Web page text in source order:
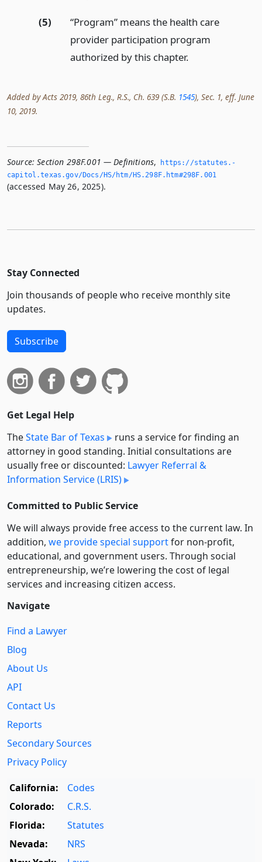
(5)
“Program” means the health care
provider participation program
authorized by this chapter.
Added by Acts 2019, 86th Leg., R.S., Ch. 639 (S.B. 1545), Sec. 1, eff. June
10, 2019.
Source: Section 298F.001 — Definitions,
https://statutes.­
capitol.­texas.­gov/Docs/HS/htm/HS.­298F.­htm#298F.­001
(accessed May 26, 2025).
Stay Connected
Join thousands of people who receive monthly site
updates.
Subscribe
Get Legal Help
TheState Bar of Texas
runs a service for finding an
attorney in good standing. Initial consultations are
usually free or discounted: Lawyer Referral &
Information Service (LRIS)
Committed to Public Service
We will always provide free access to the current law. In
addition, we provide special supportfor non-profit,
educational, and government users. Through social
entre­pre­neurship, we’re lowering the cost of legal
services and increasing citizen access.
Navigate
Find a Lawyer
Blog
About Us
API
Contact Us
Reports
Secondary Sources
Privacy Policy
California:
Codes
Colorado:
C.R.S.
Florida:
Statutes
Nevada:
NRS